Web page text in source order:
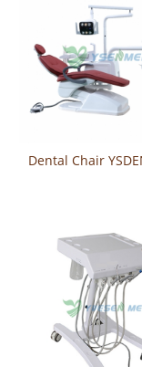
Dental Chair